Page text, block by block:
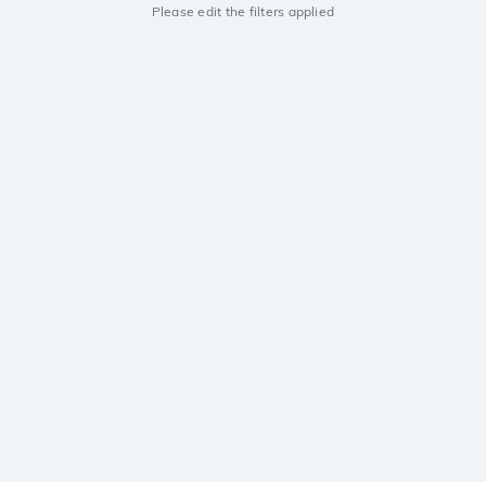
Please edit the filters applied